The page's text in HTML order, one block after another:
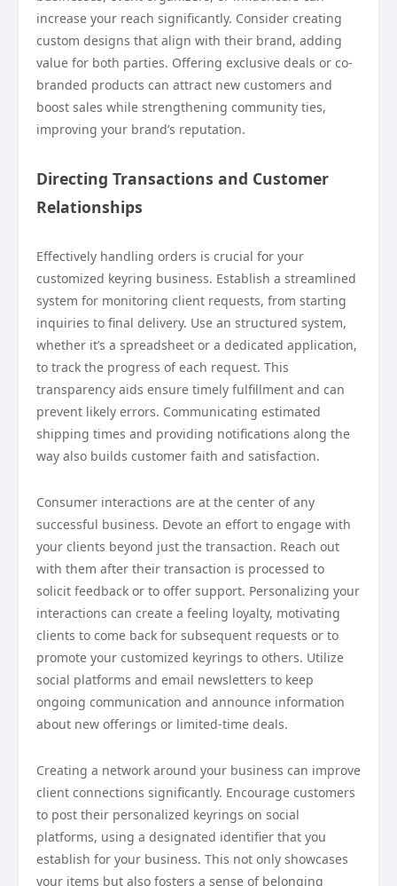
increase your reach significantly. Consider creating
custom designs that align with their brand, adding
value for both parties. Offering exclusive deals or co-
branded products can attract new customers and
boost sales while strengthening community ties,
improving your brand’s reputation.
Directing Transactions and Customer
Relationships
Effectively handling orders is crucial for your
customized keyring business. Establish a streamlined
system for monitoring client requests, from starting
inquiries to final delivery. Use an structured system,
whether it’s a spreadsheet or a dedicated application,
to track the progress of each request. This
transparency aids ensure timely fulfillment and can
prevent likely errors. Communicating estimated
shipping times and providing notifications along the
way also builds customer faith and satisfaction.
Consumer interactions are at the center of any
successful business. Devote an effort to engage with
your clients beyond just the transaction. Reach out
with them after their transaction is processed to
solicit feedback or to offer support. Personalizing your
interactions can create a feeling loyalty, motivating
clients to come back for subsequent requests or to
promote your customized keyrings to others. Utilize
social platforms and email newsletters to keep
ongoing communication and announce information
about new offerings or limited-time deals.
Creating a network around your business can improve
client connections significantly. Encourage customers
to post their personalized keyrings on social
platforms, using a designated identifier that you
establish for your business. This not only showcases
your items but also fosters a sense of belonging